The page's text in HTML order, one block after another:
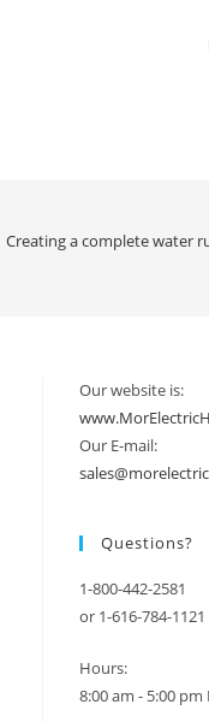
Creating a complete water
Our website is:
Our E-mail:
Questions?
1-800-442-2581
or 1-616-784-1121
Hours:
8:00 am - 5:00 pm